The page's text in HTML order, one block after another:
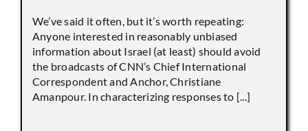
We’ve said it often, but it’s worth repeating:
Anyone interested in reasonably unbiased
information about Israel (at least) should avoid
the broadcasts of CNN’s Chief International
Correspondent and Anchor, Christiane
Amanpour. In characterizing responses to [...]